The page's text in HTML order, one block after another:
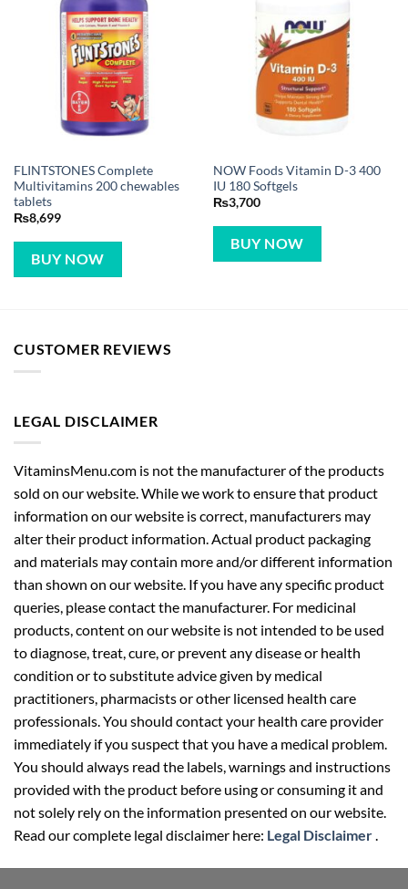
FLINTSTONES Complete
Multivitamins 200 chewables
tablets
₨8,699
BUY NOW
NOW Foods Vitamin D-3 400
IU 180 Softgels
₨3,700
BUY NOW
CUSTOMER REVIEWS
LEGAL DISCLAIMER
VitaminsMenu.com is not the manufacturer of the products
sold on our website. While we work to ensure that product
information on our website is correct, manufacturers may
alter their product information. Actual product packaging
and materials may contain more and/or different information
than shown on our website. If you have any specific product
queries, please contact the manufacturer. For medicinal
products, content on our website is not intended to be used
to diagnose, treat, cure, or prevent any disease or health
condition or to substitute advice given by medical
practitioners, pharmacists or other licensed health care
professionals. You should contact your health care provider
immediately if you suspect that you have a medical problem.
You should always read the labels, warnings and instructions
provided with the product before using or consuming it and
not solely rely on the information presented on our website.
Read our complete legal disclaimer here: Legal Disclaimer.